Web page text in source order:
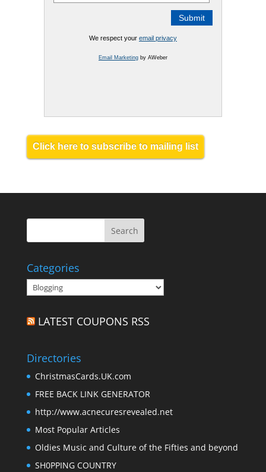
We respect your email privacy
Email Marketingby AWeber
Click here to subscribe to mailing list
Categories
Categories
LATEST COUPONS RSS
Directories
ChristmasCards.UK.com
FREE BACK LINK GENERATOR
http://www.acnecuresrevealed.net
Most Popular Articles
Oldies Music and Culture of the Fifties and beyond
SH0PPING COUNTRY